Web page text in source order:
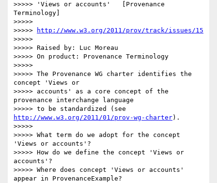
>>>>> 'Views or accounts'   [Provenance
Terminology]
>>>>>
>>>>>
http://www.w3.org/2011/prov/track/issues/15
>>>>>
>>>>> Raised by: Luc Moreau
>>>>> On product: Provenance Terminology
>>>>>
>>>>> The Provenance WG charter identifies the
concept 'Views or
>>>>> accounts' as a core concept of the
provenance interchange language
http://www.w3.org/2011/01/prov-wg-charter).
>>>>>
>>>>> What term do we adopt for the concept
'Views or accounts'?
>>>>> How do we define the concept 'Views or
accounts'?
>>>>> Where does concept 'Views or accounts'
appear in ProvenanceExample?